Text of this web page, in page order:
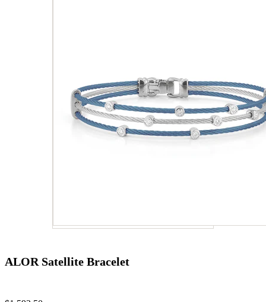
ALOR Satellite Bracelet